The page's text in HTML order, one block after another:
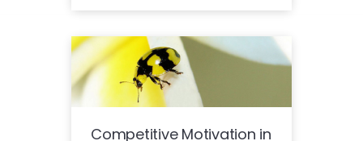
Competitive Motivation in